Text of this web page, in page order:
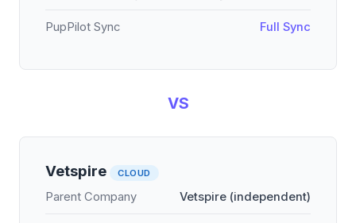
PupPilot Sync Full Sync
VS
Vetspire CLOUD
Parent Company Vetspire (independent)